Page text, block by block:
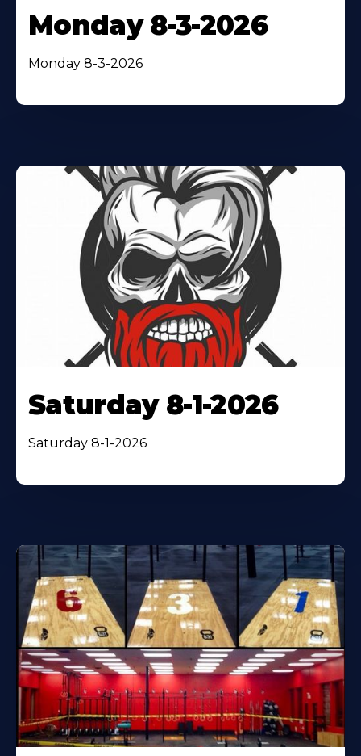
Monday 8-3-2026
Monday 8-3-2026
Saturday 8-1-2026
Saturday 8-1-2026